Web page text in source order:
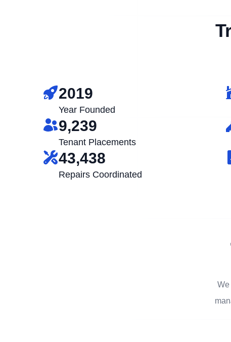
2019
Year Founded
9,239
Tenant Placements
43,438
Repairs Coordinated
We